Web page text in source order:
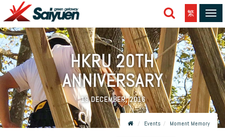
繁
HKRU 20TH
ANNIVERSARY
19 DECEMBER, 2016
Events Moment Memory